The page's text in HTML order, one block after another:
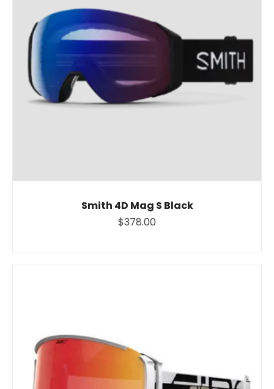
Smith 4D Mag S Black
$378.00